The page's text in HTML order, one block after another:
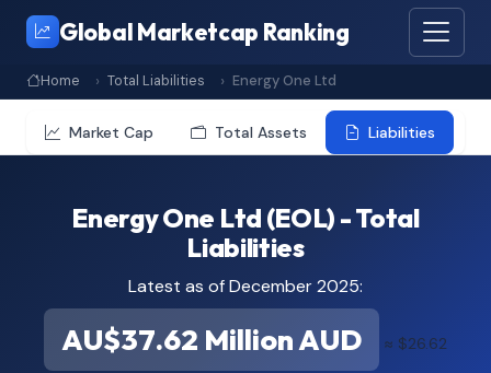
Global Marketcap Ranking
Home Total Liabilities Energy One Ltd
Market Cap Total Assets Liabilities
Energy One Ltd (EOL) - Total
Liabilities
Latest as of December 2025:
AU$37.62 Million AUD ≈ $26.62